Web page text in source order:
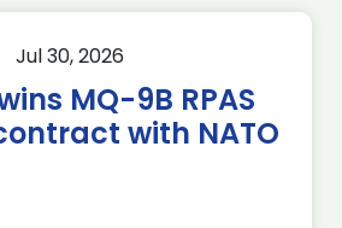
Jul 30, 2026
MQ-9B RPAS
with NATO